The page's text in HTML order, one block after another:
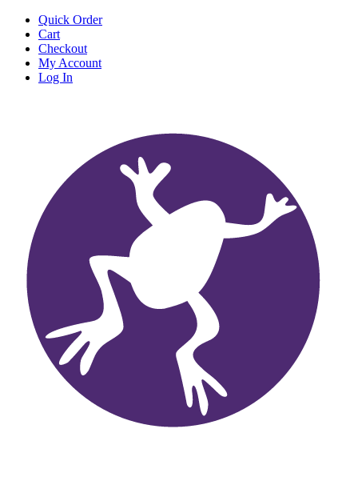
Quick Order
Cart
Checkout
My Account
Log In